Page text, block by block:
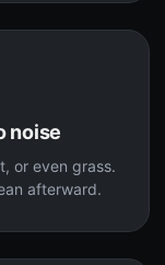
noise
or even grass.
afterward.